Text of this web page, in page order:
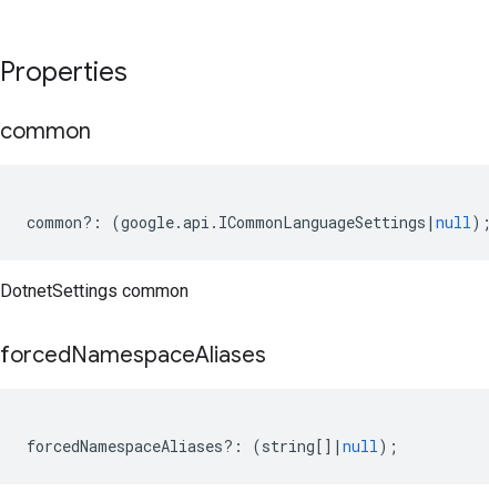
Properties
common
common?: (google.api . ICommonLanguageSettings | null);
DotnetSettings common
forcedNamespaceAliases
forcedNamespaceAliases?: (string[] | null);